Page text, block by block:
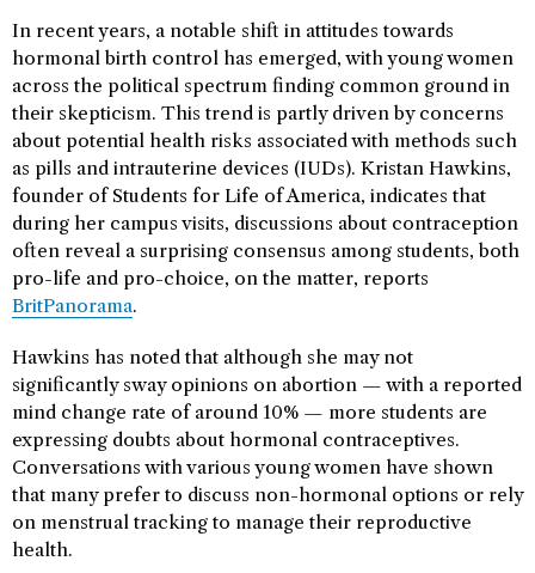
In recent years, a notable shift in attitudes towards
hormonal birth control has emerged, with young women
across the political spectrum finding common ground in
their skepticism. This trend is partly driven by concerns
about potential health risks associated with methods such
as pills and intrauterine devices (IUDs). Kristan Hawkins,
founder of Students for Life of America, indicates that
during her campus visits, discussions about contraception
often reveal a surprising consensus among students, both
pro-life and pro-choice, on the matter, reports
BritPanorama.
Hawkins has noted that although she may not
significantly sway opinions on abortion — with a reported
mind change rate of around 10% — more students are
expressing doubts about hormonal contraceptives.
Conversations with various young women have shown
that many prefer to discuss non-hormonal options or rely
on menstrual tracking to manage their reproductive
health.